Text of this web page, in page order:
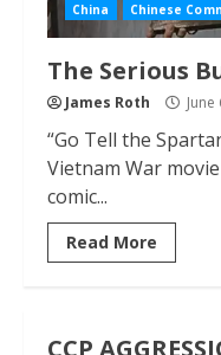
China Chinese
The Serious
James Roth
“Go Tell the
Vietnam War
comic...
Read More
CCP